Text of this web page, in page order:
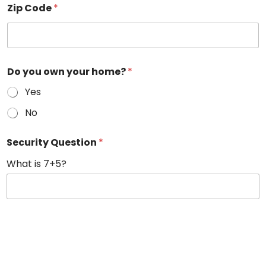
Zip Code*
Do you own your home?*
Yes
No
Security Question *
What is 7+5?